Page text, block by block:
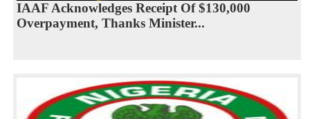
IAAF Acknowledges Receipt Of $130,000
Overpayment, Thanks Minister...